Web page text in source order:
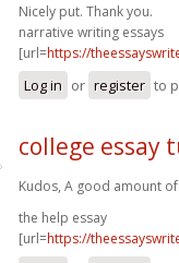
Nicely put. Thank you.
narrative writing essays
[url=https://
Log in or register to
college essay
Kudos, A good amount
the help essay
[url=https://